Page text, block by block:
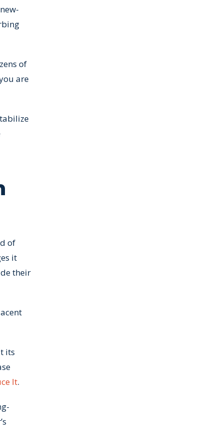
of
are
of
it
their
its
It.